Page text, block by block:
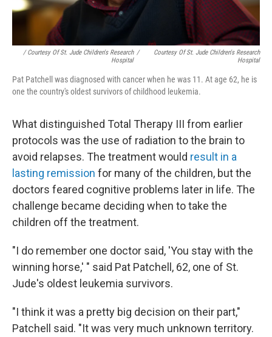
/ Courtesy Of St. Jude Children's Research
Hospital
/
Courtesy Of St. Jude Children's Research
Hospital
Pat Patchell was diagnosed with cancer when he was 11. At age 62, he is
one the country's oldest survivors of childhood leukemia.
What distinguished Total Therapy III from earlier
protocols was the use of radiation to the brain to
avoid relapses. The treatment would result in a
lasting remission for many of the children, but the
doctors feared cognitive problems later in life. The
challenge became deciding when to take the
children off the treatment.
"I do remember one doctor said, 'You stay with the
winning horse,' " said Pat Patchell, 62, one of St.
Jude's oldest leukemia survivors.
"I think it was a pretty big decision on their part,"
Patchell said. "It was very much unknown territory.